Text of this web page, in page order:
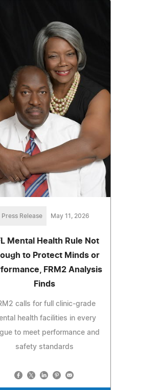
Press Release May 11, 2026
Mental Health Rule Not
to Protect Minds or
FRM2 Analysis
Finds
calls for full clinic-grade
health facilities in every
to meet performance and
safety standards